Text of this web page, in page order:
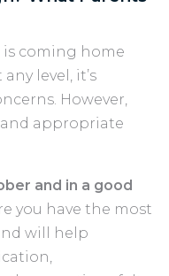
is coming home
level, it’s
However,
appropriate
and in a good
you have the most
will help